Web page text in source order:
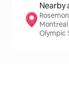
Montreal
Olympic